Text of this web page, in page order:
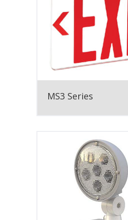
MS3 Series